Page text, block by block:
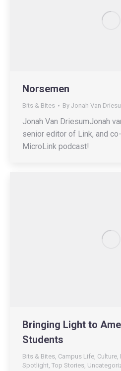
Norsemen
Bits & Bites By Jonah Van
Jonah Van DriesumJonah
senior editor of Link, and
MicroLink podcast!
Bringing Light to
Students
Bits & Bites, Campus Life, Culture,
Spotlight, Top Stories,